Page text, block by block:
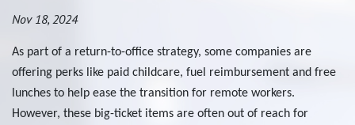
Superior Direct Connect
Nov 18, 2024
As part of a return-to-office strategy, some companies are
offering perks like paid childcare, fuel reimbursement and free
lunches to help ease the transition for remote workers.
However, these big-ticket items are often out of reach for